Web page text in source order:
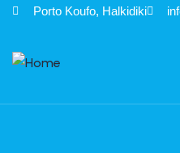
Porto Κoufo, Halkidiki